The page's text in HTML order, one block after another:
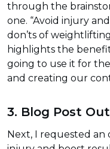
through the
one. “Avoid injury
don’ts of
highlights the
going to use it for
and creating our
3. Blog Post
Next, I requested an